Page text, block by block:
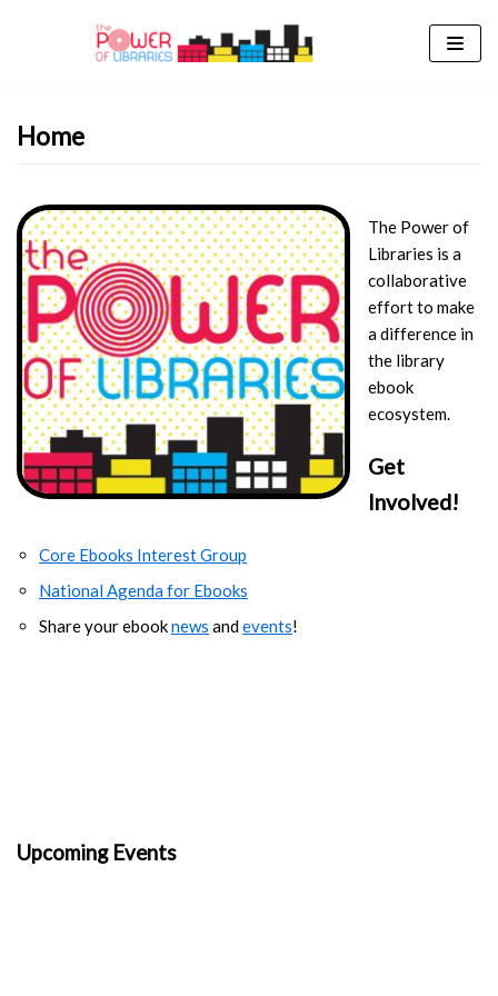
Home
The Power of
Libraries is a
collaborative
effort to make
a difference in
the library
ebook
ecosystem.
Get
Involved!
Core Ebooks Interest Group
National Agenda for Ebooks
Share your ebooknews andevents!
Upcoming Events